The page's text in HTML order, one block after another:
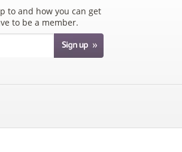
to and how you can get
to be a member.